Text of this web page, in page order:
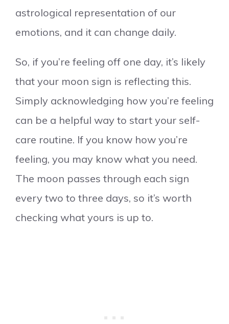
astrological representation of our
emotions, and it can change daily.
So, if you’re feeling off one day, it’s likely
that your moon sign is reflecting this.
Simply acknowledging how you’re feeling
can be a helpful way to start your self-
care routine. If you know how you’re
feeling, you may know what you need.
The moon passes through each sign
every two to three days, so it’s worth
checking what yours is up to.